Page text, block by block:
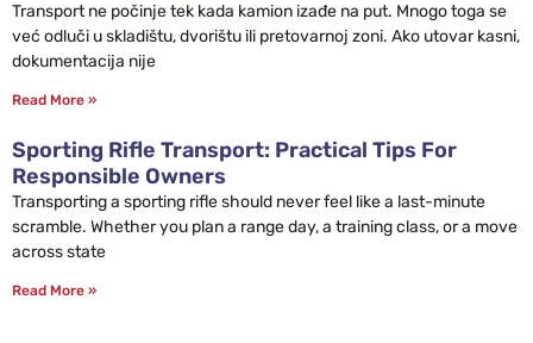
Transport ne počinje tek kada kamion izađe na put. Mnogo toga se
već odluči u skladištu, dvorištu ili pretovarnoj zoni. Ako utovar kasni,
dokumentacija nije
Read More »
Sporting Rifle Transport: Practical Tips For
Responsible Owners
Transporting a sporting rifle should never feel like a last-minute
scramble. Whether you plan a range day, a training class, or a move
across state
Read More »